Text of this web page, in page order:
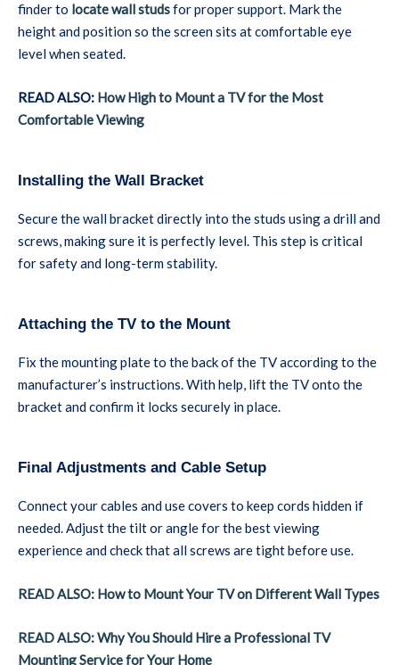
finder to locate wall studsfor proper support. Mark the
height and position so the screen sits at comfortable eye
level when seated.
READ ALSO: How High to Mount a TV for the Most
Comfortable Viewing
Installing the Wall Bracket
Secure the wall bracket directly into the studs using a drill and
screws, making sure it is perfectly level. This step is critical
for safety and long-term stability.
Attaching the TV to the Mount
Fix the mounting plate to the back of the TV according to the
manufacturer’s instructions. With help, lift the TV onto the
bracket and confirm it locks securely in place.
Final Adjustments and Cable Setup
Connect your cables and use covers to keep cords hidden if
needed. Adjust the tilt or angle for the best viewing
experience and check that all screws are tight before use.
READ ALSO: How to Mount Your TV on Different Wall Types
READ ALSO: Why You Should Hire a Professional TV
Mounting Service for Your Home